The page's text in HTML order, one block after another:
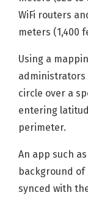
WiFi routers
meters (1,400
Using a
administrators
circle over a
entering
perimeter.
An app such as
background of
synced with